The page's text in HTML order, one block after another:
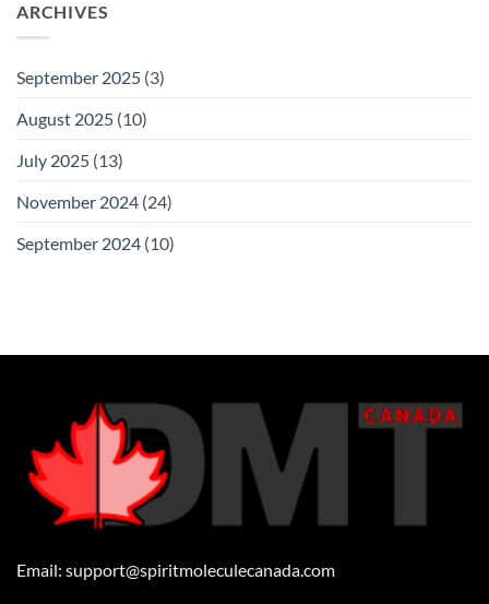
ARCHIVES
September 2025 (3)
August 2025 (10)
July 2025 (13)
November 2024 (24)
September 2024 (10)
Email: support@spiritmoleculecanada.com